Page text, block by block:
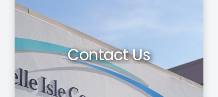
Contact Us